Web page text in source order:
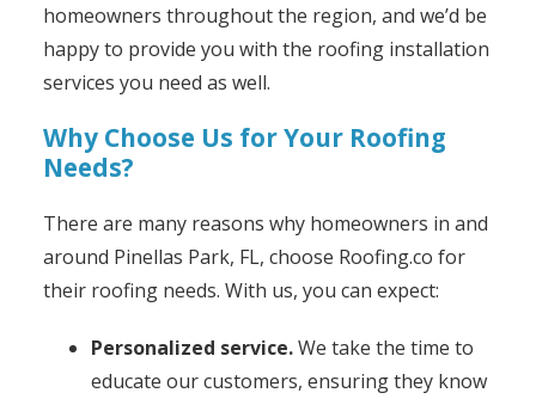
homeowners throughout the region, and we’d be
happy to provide you with the roofing installation
services you need as well.
Why Choose Us for Your Roofing
Needs?
There are many reasons why homeowners in and
around Pinellas Park, FL, choose Roofing.co for
their roofing needs. With us, you can expect:
Personalized service.We take the time to
educate our customers, ensuring they know